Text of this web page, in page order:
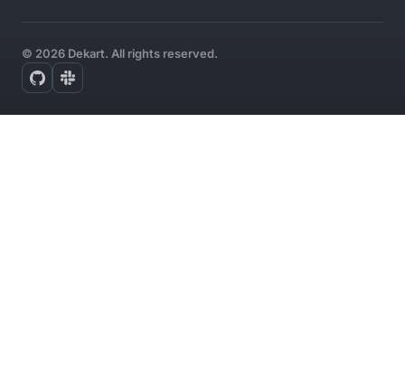
© 2026 Dekart. All rights reserved.